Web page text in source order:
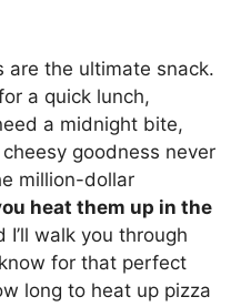
are the ultimate snack.
a quick lunch,
a midnight bite,
goodness never
million-dollar
heat them up in the
I’ll walk you through
for that perfect
long to heat up pizza